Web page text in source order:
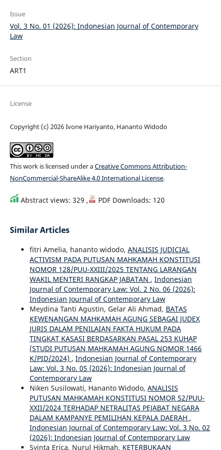
Issue
Vol. 3 No. 01 (2026): Indonesian Journal of Contemporary
Law
Section
ART1
License
Copyright (c) 2026 Ivone Hariyanto, Hananto Widodo
This work is licensed under aCreative Commons Attribution-
NonCommercial-ShareAlike 4.0 International License.
Abstract views: 329 , PDF Downloads: 120
Similar Articles
fitri Amelia, hananto widodo, ANALISIS JUDICIAL
ACTIVISM PADA PUTUSAN MAHKAMAH KONSTITUSI
NOMOR 128/PUU-XXIII/2025 TENTANG LARANGAN
WAKIL MENTERI RANGKAP JABATAN , Indonesian
Journal of Contemporary Law: Vol. 2 No. 06 (2026):
Indonesian Journal of Contemporary Law
Meydina Tanti Agustin, Gelar Ali Ahmad, BATAS
KEWENANGAN MAHKAMAH AGUNG SEBAGAI JUDEX
JURIS DALAM PENILAIAN FAKTA HUKUM PADA
TINGKAT KASASI BERDASARKAN PASAL 253 KUHAP
(STUDI PUTUSAN MAHKAMAH AGUNG NOMOR 1466
K/PID/2024) , Indonesian Journal of Contemporary
Law: Vol. 3 No. 05 (2026): Indonesian Journal of
Contemporary Law
Niken Susilowati, Hananto Widodo, ANALISIS
PUTUSAN MAHKAMAH KONSTITUSI NOMOR 52/PUU-
XXII/2024 TERHADAP NETRALITAS PEJABAT NEGARA
DALAM KAMPANYE PEMILIHAN KEPALA DAERAH ,
Indonesian Journal of Contemporary Law: Vol. 3 No. 02
(2026): Indonesian Journal of Contemporary Law
Syinta Erica, Nurul Hikmah, KETERBUKAAN